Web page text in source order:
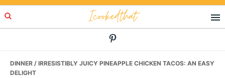
Skip
to
Skip
to
Skip
to
Icookedthat
DINNER / IRRESISTIBLY JUICY PINEAPPLE CHICKEN TACOS: AN EASY
DELIGHT